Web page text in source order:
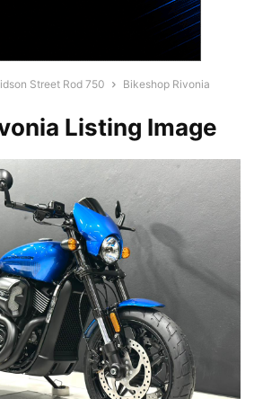
Street Rod 750
Bikeshop Rivonia
Listing Image